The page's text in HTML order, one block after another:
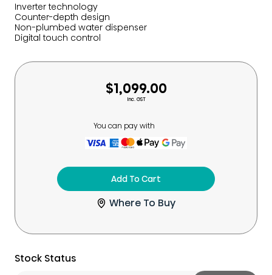
Inverter technology
Counter-depth design
Non-plumbed water dispenser
Digital touch control
Stock Status
$1,099.00
Inc. GST
You can pay with
Add To Cart
Where To Buy